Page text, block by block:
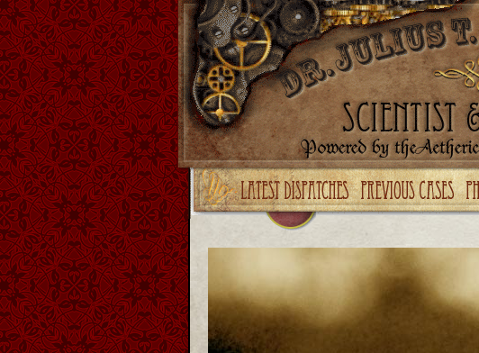
Upgrade your Flash!